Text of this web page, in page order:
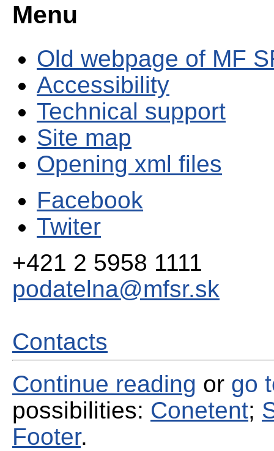
Menu
Old webpage of MF
Accessibility
Technical support
Site map
Opening xml files
Facebook
Twiter
+421 2 5958 1111
podatelna@mfsr.sk
Contacts
Continue reading or go
possibilities: Conetent;
Footer.